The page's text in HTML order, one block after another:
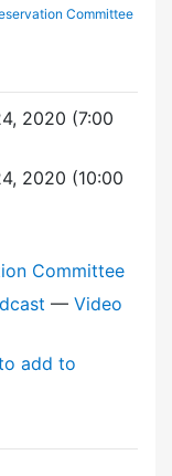
Committee
2020 (7:00
2020 (10:00
Committee
— Video
add to